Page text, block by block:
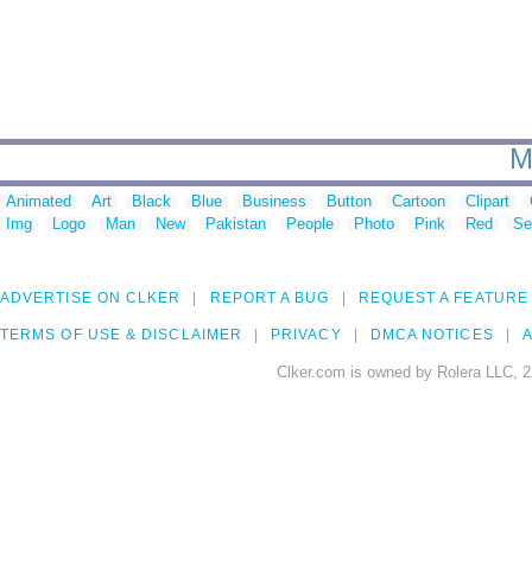
Animated Art Black Blue Business Button Cartoon Clipart
Img
Logo Man New Pakistan People Photo Pink Red
ADVERTISE ON CLKER REPORT A BUG REQUEST A FEATURE
TERMS OF USE & DISCLAIMER PRIVACY DMCA NOTICES
Clker.com is owned by Rolera LLC,